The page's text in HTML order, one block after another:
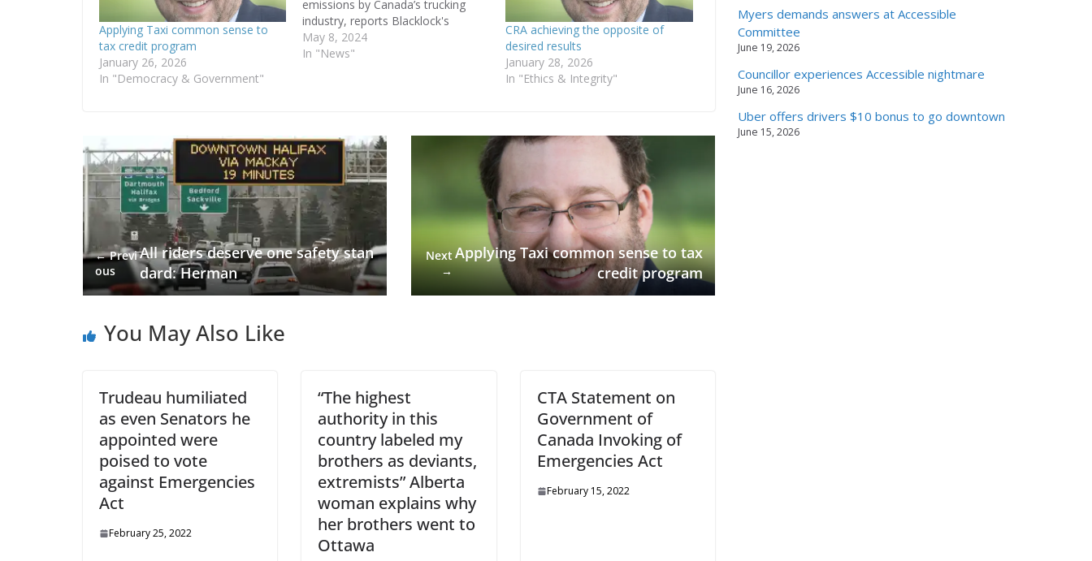
Applying Taxi common sense to
tax credit program
January 26, 2026
In "Democracy & Government"
emissions by Canada’s trucking
industry, reports Blacklock's
Reporter on May 8th. Data
confirming a continued rise in
May 8, 2024
In "News"
CRA achieving the opposite of
desired results
January 28, 2026
In "Ethics & Integrity"
← Previ
ous
All riders deserve one safety stan
dard: Herman
Next
→
Applying Taxi common sense to tax
credit program
You May Also Like
Trudeau humiliated
as even Senators he
appointed were
poised to vote
against Emergencies
Act
February 25, 2022
“The highest
authority in this
country labeled my
brothers as deviants,
extremists” Alberta
woman explains why
her brothers went to
Ottawa
CTA Statement on
Government of
Canada Invoking of
Emergencies Act
February 15, 2022
Myers demands answers at Accessible
Committee
June 19, 2026
Councillor experiences Accessible nightmare
June 16, 2026
Uber offers drivers $10 bonus to go downtown
June 15, 2026